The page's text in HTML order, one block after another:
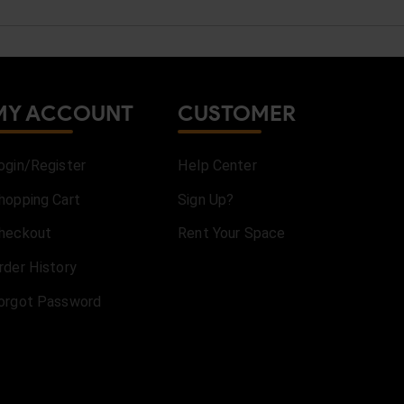
ACCOUNT
Register
Cart
History
Password
CUSTOMER
Help Center
Sign Up?
Rent Your Space